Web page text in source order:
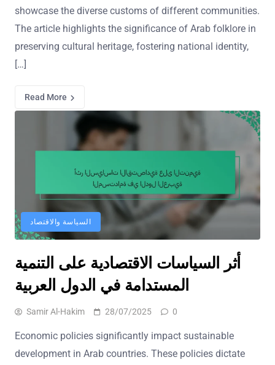
showcase the diverse customs of different communities.
The article highlights the significance of Arab folklore in
preserving cultural heritage, fostering national identity,
[…]
Read More
السياسة والاقتصاد
أثر السياسات الاقتصادية على التنمية
المستدامة في الدول العربية
Samir Al-Hakim 28/07/2025 0
Economic policies significantly impact sustainable
development in Arab countries. These policies dictate